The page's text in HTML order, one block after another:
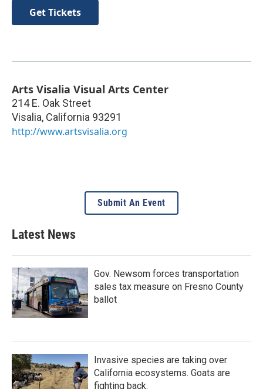
Get Tickets
Arts Visalia Visual Arts Center
214 E. Oak Street
Visalia, California 93291
http://www.artsvisalia.org
Submit An Event
Latest News
Gov. Newsom forces transportation
sales tax measure on Fresno County
ballot
Invasive species are taking over
California ecosystems. Goats are
fighting back.